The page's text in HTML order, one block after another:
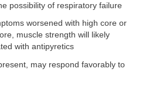
possibility of respiratory failure
worsened with high core or
muscle strength will likely
with antipyretics
may respond favorably to